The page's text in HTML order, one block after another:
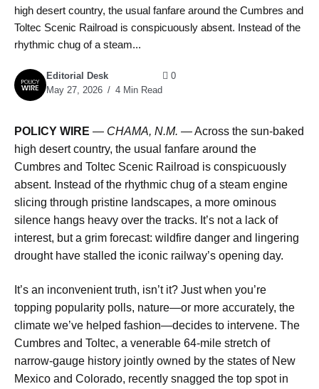
high desert country, the usual fanfare around the Cumbres and
Toltec Scenic Railroad is conspicuously absent. Instead of the
rhythmic chug of a steam...
Editorial Desk
May 27, 2026
4 Min Read
0
POLICY WIRE — CHAMA, N.M. —Across the sun-baked
high desert country, the usual fanfare around the
Cumbres and Toltec Scenic Railroad is conspicuously
absent. Instead of the rhythmic chug of a steam engine
slicing through pristine landscapes, a more ominous
silence hangs heavy over the tracks. It’s not a lack of
interest, but a grim forecast: wildfire danger and lingering
drought have stalled the iconic railway’s opening day.
It’s an inconvenient truth, isn’t it? Just when you’re
topping popularity polls, nature—or more accurately, the
climate we’ve helped fashion—decides to intervene. The
Cumbres and Toltec, a venerable 64-mile stretch of
narrow-gauge history jointly owned by the states of New
Mexico and Colorado, recently snagged the top spot in